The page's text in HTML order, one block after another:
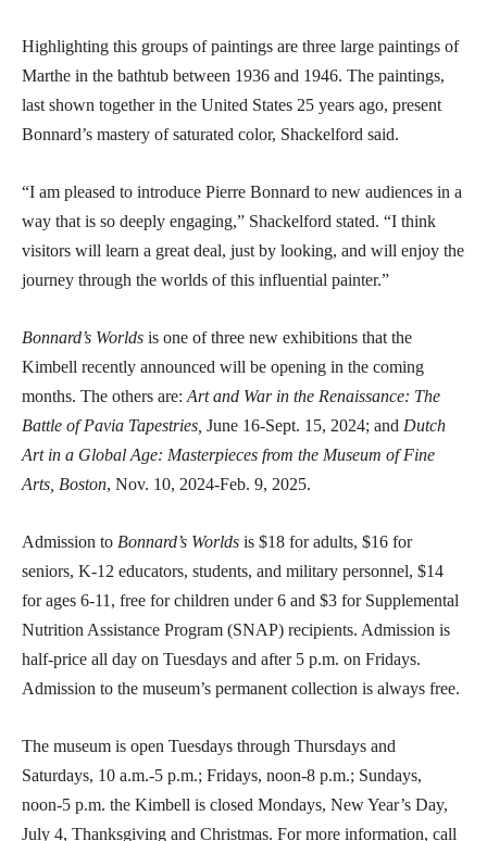
Highlighting this groups of paintings are three large paintings of
Marthe in the bathtub between 1936 and 1946. The paintings,
last shown together in the United States 25 years ago, present
Bonnard’s mastery of saturated color, Shackelford said.
“I am pleased to introduce Pierre Bonnard to new audiences in a
way that is so deeply engaging,” Shackelford stated. “I think
visitors will learn a great deal, just by looking, and will enjoy the
journey through the worlds of this influential painter.”
Bonnard’s Worlds is one of three new exhibitions that the
Kimbell recently announced will be opening in the coming
months. The others are: Art and War in the Renaissance: The
Battle of Pavia Tapestries, June 16-Sept. 15, 2024; and Dutch
Art in a Global Age: Masterpieces from the Museum of Fine
Arts, Boston, Nov. 10, 2024-Feb. 9, 2025.
Admission to Bonnard’s Worlds is $18 for adults, $16 for
seniors, K-12 educators, students, and military personnel, $14
for ages 6-11, free for children under 6 and $3 for Supplemental
Nutrition Assistance Program (SNAP) recipients. Admission is
half-price all day on Tuesdays and after 5 p.m. on Fridays.
Admission to the museum’s permanent collection is always free.
The museum is open Tuesdays through Thursdays and
Saturdays, 10 a.m.-5 p.m.; Fridays, noon-8 p.m.; Sundays,
noon-5 p.m. the Kimbell is closed Mondays, New Year’s Day,
July 4, Thanksgiving and Christmas. For more information, call